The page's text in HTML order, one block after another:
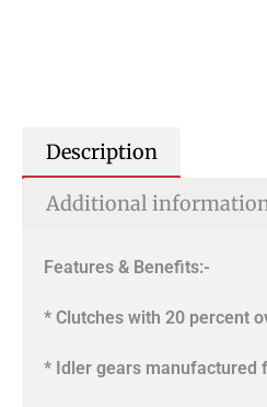
Description
Additional
Features & Benefits:-
* Clutches with 20 percent
* Idler gears manufactured